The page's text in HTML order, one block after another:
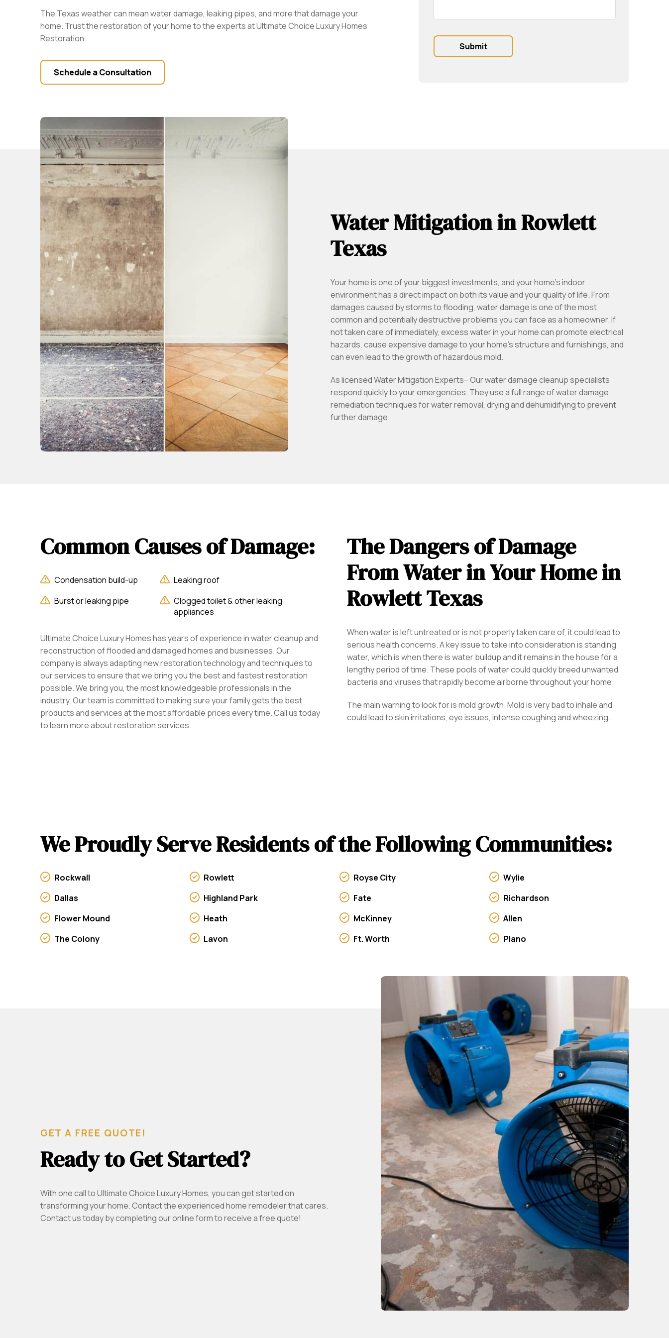
The Texas weather can mean water damage, leaking pipes, and more that damage your
home. Trust the restoration of your home to the experts at Ultimate Choice Luxury Homes
Restoration.
Schedule a Consultation
Water Mitigation in Rowlett
Texas
Your home is one of your biggest investments, and your home’s indoor
environment has a direct impact on both its value and your quality of life. From
damages caused by storms to flooding, water damage is one of the most
common and potentially destructive problems you can face as a homeowner. If
not taken care of immediately, excess water in your home can promote electrical
hazards, cause expensive damage to your home’s structure and furnishings, and
can even lead to the growth of hazardous mold.
As licensed Water Mitigation Experts– Our water damage cleanup specialists
respond quickly to your emergencies. They use a full range of water damage
remediation techniques for water removal, drying and dehumidifying to prevent
further damage.
Common Causes of Damage:
Condensation build-up
Leaking roof
Burst or leaking pipe
Clogged toilet & other leaking
appliances
Ultimate Choice Luxury Homes has years of experience in water cleanup and
reconstruction of flooded and damaged homes and businesses. Our
company is always adapting new restoration technology and techniques to
our services to ensure that we bring you the best and fastest restoration
possible. We bring you, the most knowledgeable professionals in the
industry. Our team is committed to making sure your family gets the best
products and services at the most affordable prices every time. Call us today
to learn more about restoration services.
The Dangers of Damage
From Water in Your Home in
Rowlett Texas
When water is left untreated or is not properly taken care of, it could lead to
serious health concerns. A key issue to take into consideration is standing
water, which is when there is water buildup and it remains in the house for a
lengthy period of time. These pools of water could quickly breed unwanted
bacteria and viruses that rapidly become airborne throughout your home.
The main warning to look for is mold growth. Mold is very bad to inhale and
could lead to skin irritations, eye issues, intense coughing and wheezing.
We Proudly Serve Residents of the Following Communities:
Rockwall Rowlett Royse City
Wylie
Dallas
Highland Park Fate
Richardson
Flower Mound
Heath McKinney
Allen
The Colony
Lavon Ft. Worth Plano
GET A FREE QUOTE!
Ready to Get Started?
With one call to Ultimate Choice Luxury Homes, you can get started on
transforming your home. Contact the experienced home remodeler that cares.
Contact us today by completing our online form to receive a free quote!